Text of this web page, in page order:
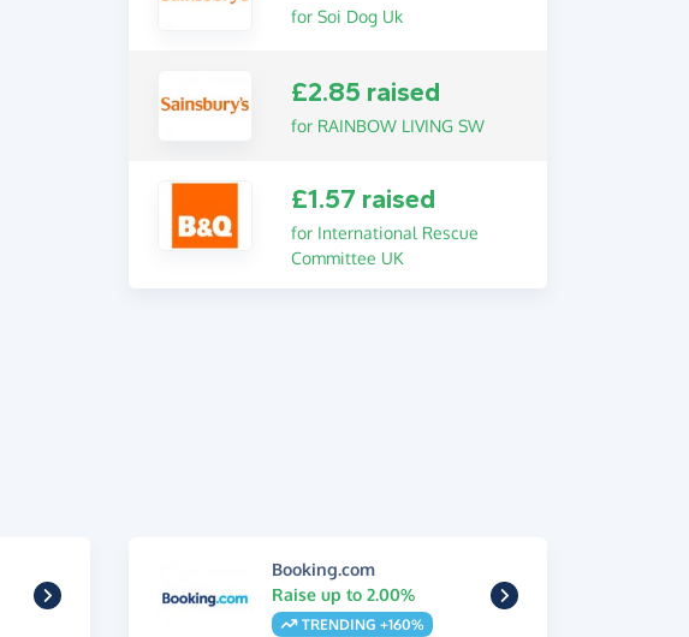
for Soi Dog Uk
£2.85 raised
for RAINBOW LIVING SW
£1.57 raised
for International Rescue
Committee UK
Booking.com
Raise up to 2.00%
TRENDING +160%